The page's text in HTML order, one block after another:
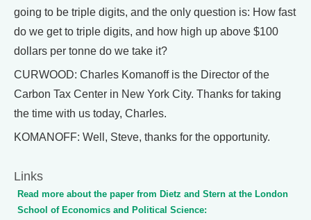
going to be triple digits, and the only question is: How fast
do we get to triple digits, and how high up above $100
dollars per tonne do we take it?
CURWOOD: Charles Komanoff is the Director of the
Carbon Tax Center in New York City. Thanks for taking
the time with us today, Charles.
KOMANOFF: Well, Steve, thanks for the opportunity.
Links
Read more about the paper from Dietz and Stern at the London
School of Economics and Political Science: